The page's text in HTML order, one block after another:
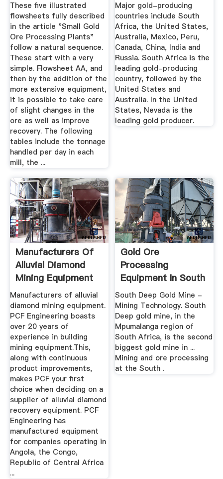
These five illustrated
flowsheets fully described
in the article "Small Gold
Ore Processing Plants"
follow a natural sequence.
These start with a very
simple. Flowsheet AA, and
then by the addition of the
more extensive equipment,
it is possible to take care
of slight changes in the
ore as well as improve
recovery. The following
tables include the tonnage
handled per day in each
mill, the ...
Major gold-producing
countries include South
Africa, the United States,
Australia, Mexico, Peru,
Canada, China, India and
Russia. South Africa is the
leading gold-producing
country, followed by the
United States and
Australia. In the United
States, Nevada is the
leading gold producer.
Manufacturers Of
Alluvial Diamond
Mining Equipment
Manufacturers of alluvial
diamond mining equipment.
PCF Engineering boasts
over 20 years of
experience in building
mining equipment.This,
along with continuous
product improvements,
makes PCF your first
choice when deciding on a
supplier of alluvial diamond
recovery equipment. PCF
Engineering has
manufactured equipment
for companies operating in
Angola, the Congo,
Republic of Central Africa
...
Gold Ore
Processing
Equipment In South
Africa
South Deep Gold Mine -
Mining Technology. South
Deep gold mine, in the
Mpumalanga region of
South Africa, is the second
biggest gold mine in ...
Mining and ore processing
at the South .